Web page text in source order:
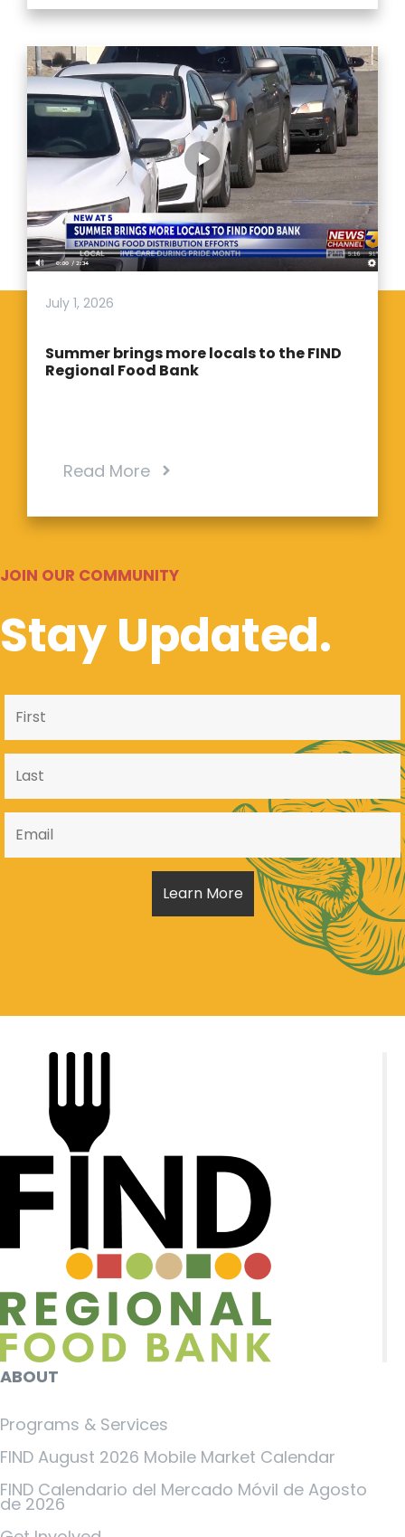
July 1, 2026
Summer brings more locals to the FIND
Regional Food Bank
Read More
JOIN OUR COMMUNITY
Stay Updated.
ABOUT
Programs & Services
FIND August 2026 Mobile Market Calendar
FIND Calendario del Mercado Móvil de Agosto
de 2026